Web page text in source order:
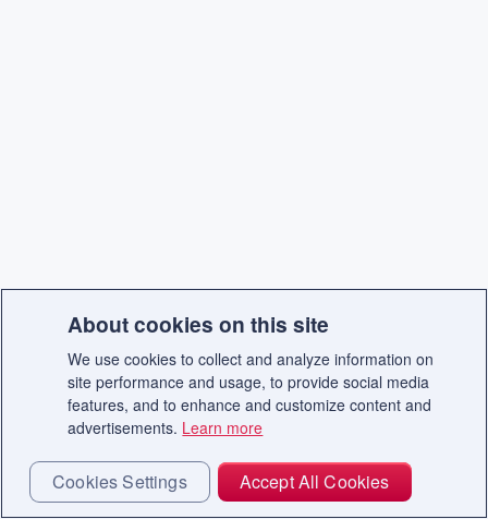
About cookies on this site
We use cookies to collect and analyze information on
site performance and usage, to provide social media
features, and to enhance and customize content and
advertisements. Learn more
Cookies Settings Accept All Cookies